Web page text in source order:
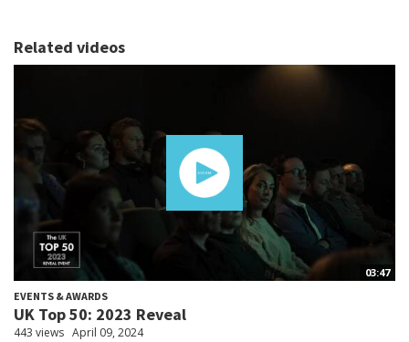
Related videos
03:47
EVENTS & AWARDS
UK Top 50: 2023 Reveal
443 views April 09, 2024